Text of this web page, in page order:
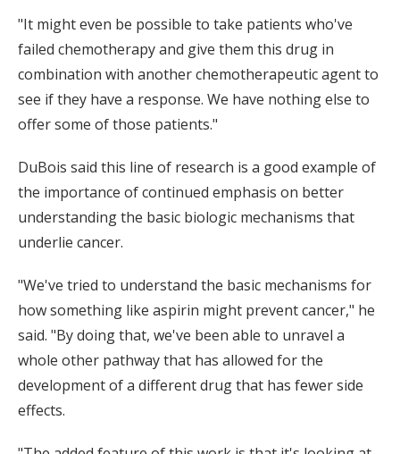
"It might even be possible to take patients who've
failed chemotherapy and give them this drug in
combination with another chemotherapeutic agent to
see if they have a response. We have nothing else to
offer some of those patients."
DuBois said this line of research is a good example of
the importance of continued emphasis on better
understanding the basic biologic mechanisms that
underlie cancer.
"We've tried to understand the basic mechanisms for
how something like aspirin might prevent cancer," he
said. "By doing that, we've been able to unravel a
whole other pathway that has allowed for the
development of a different drug that has fewer side
effects.